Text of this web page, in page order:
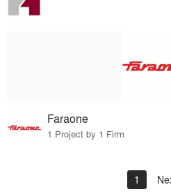
Faraone
1 Project by 1 Firm
1